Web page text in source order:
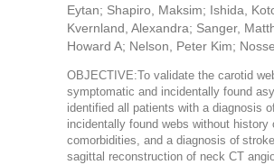
Eytan; Shapiro, Maksim; Ishida,
Kvernland, Alexandra; Sanger,
Howard A; Nelson, Peter Kim;
OBJECTIVE:To validate the carotid
symptomatic and incidentally found
identified all patients with a diagnosis
incidentally found webs without
comorbidities, and a diagnosis of
sagittal reconstruction of neck CT